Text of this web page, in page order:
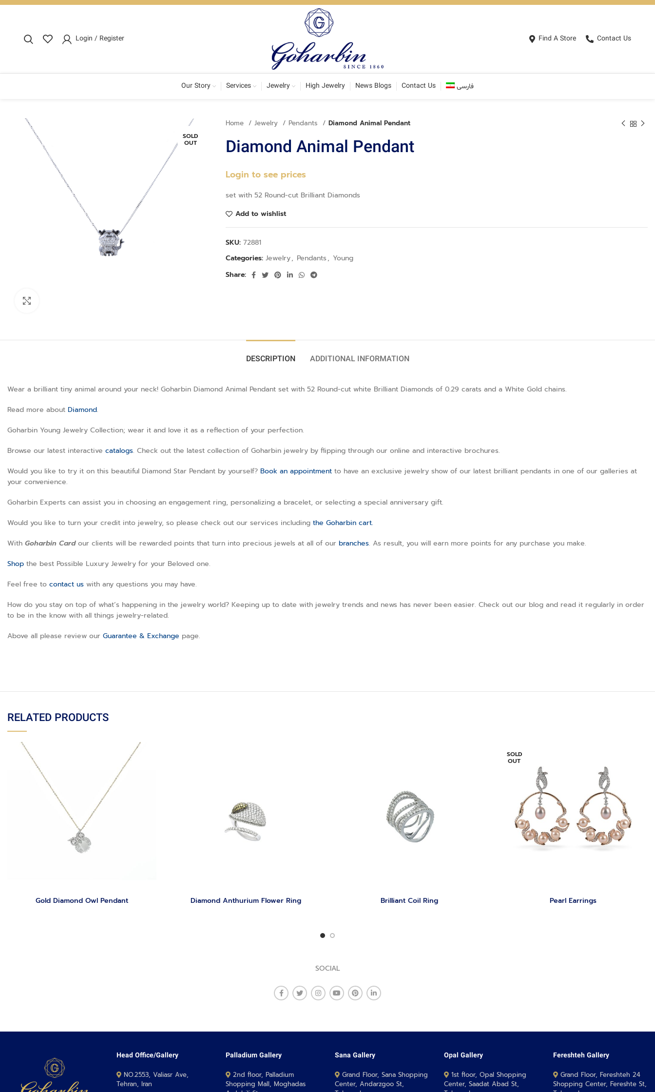
Login / Register Find A Store Contact Us
Our Story Services Jewelry High Jewelry News Blogs Contact Us فارسی
SOLD
OUT
Home Jewelry Pendants Diamond Animal Pendant
Diamond Animal Pendant
Login to see prices
set with 52 Round-cut Brilliant Diamonds
Add to wishlist
SKU: 72881
Categories: Jewelry, Pendants, Young
Share:
DESCRIPTION ADDITIONAL INFORMATION
Wear a brilliant tiny animal around your neck! Goharbin Diamond Animal Pendant set with 52 Round-cut white Brilliant Diamonds of 0.29 carats and a White Gold chains.
Read more about Diamond.
Goharbin Young Jewelry Collection; wear it and love it as a reflection of your perfection.
Browse our latest interactive catalogs. Check out the latest collection of Goharbin jewelry by flipping through our online and interactive brochures.
Would you like to try it on this beautiful Diamond Star Pendant by yourself? Book an appointment to have an exclusive jewelry show of our latest brilliant pendants in one of our galleries at
your convenience.
Goharbin Experts can assist you in choosing an engagement ring, personalizing a bracelet, or selecting a special anniversary gift.
Would you like to turn your credit into jewelry, so please check out our services including the Goharbin cart.
With Goharbin Cardour clients will be rewarded points that turn into precious jewels at all of our branches. As result, you will earn more points for any purchase you make.
Shop the best Possible Luxury Jewelry for your Beloved one.
Feel free to contact us with any questions you may have.
How do you stay on top of what’s happening in the jewelry world? Keeping up to date with jewelry trends and news has never been easier. Check out our blog and read it regularly in order
to be in the know with all things jewelry-related.
Above all please review our Guarantee & Exchange page.
RELATED PRODUCTS
Gold Diamond Owl Pendant Diamond Anthurium Flower Ring Brilliant Coil Ring
SOLD
OUT
‏Pearl Earrings
SOCIAL
Head Office/Gallery
NO.2553, Valiasr Ave,
Tehran, Iran
Palladium Gallery
2nd floor, Palladium
Shopping Mall, Moghadas
Sana Gallery
Grand Floor, Sana Shopping
Center, Andarzgoo St,
Opal Gallery
1st floor, Opal Shopping
Center, Saadat Abad St,
Fereshteh Gallery
Grand Floor, Fereshteh 24
Shopping Center, Fereshte St,